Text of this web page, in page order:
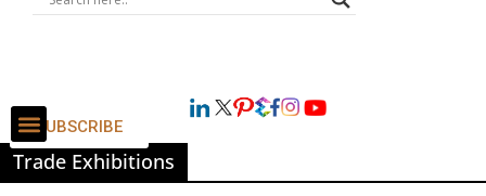
SUBSCRIBE
Trade Exhibitions